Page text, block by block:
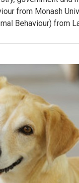
from Monash
Behaviour) from